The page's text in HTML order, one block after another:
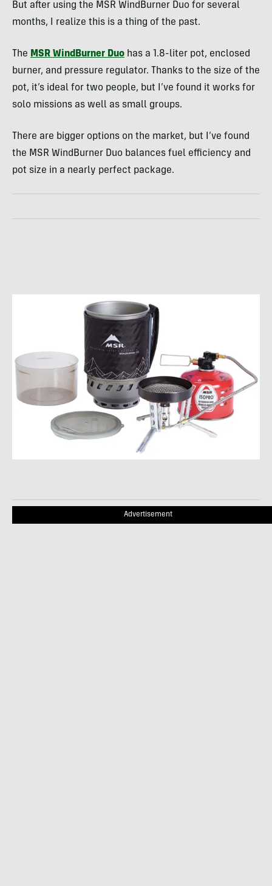
But after using the MSR WindBurner Duo for several
months, I realize this is a thing of the past.
The MSR WindBurner Duo has a 1.8-liter pot, enclosed
burner, and pressure regulator. Thanks to the size of the
pot, it’s ideal for two people, but I’ve found it works for
solo missions as well as small groups.
There are bigger options on the market, but I’ve found
the MSR WindBurner Duo balances fuel efficiency and
pot size in a nearly perfect package.
Advertisement